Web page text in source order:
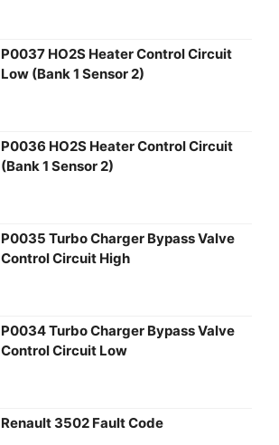
P0037 HO2S Heater Control Circuit
Low (Bank 1 Sensor 2)
P0036 HO2S Heater Control Circuit
(Bank 1 Sensor 2)
P0035 Turbo Charger Bypass Valve
Control Circuit High
P0034 Turbo Charger Bypass Valve
Control Circuit Low
Renault 3502 Fault Code